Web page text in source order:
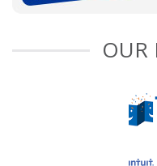
OUR